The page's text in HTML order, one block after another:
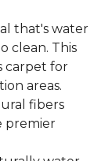
that's water
clean. This
carpet for
areas.
fibers
premier